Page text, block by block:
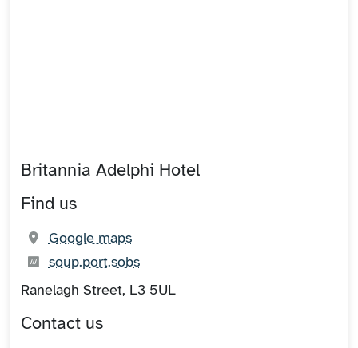
Britannia Adelphi Hotel
Find us
Google maps(opens in new tab)
What3words:
soup.port.sobs(opens in new tab)
Ranelagh Street, L3 5UL
Contact us